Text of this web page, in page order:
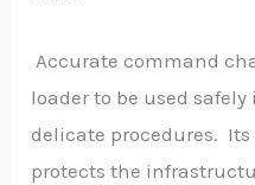
Accurate command
loader to be used
delicate procedures. Its
protects the